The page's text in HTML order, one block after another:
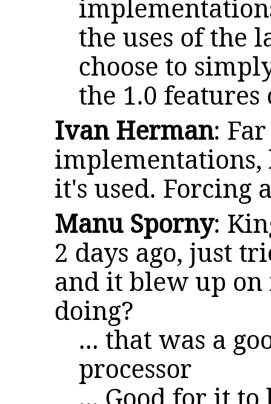
the uses of the
choose to
the 1.0
Ivan Herman:
implementations,
it's used. Forcing
Manu Sporny:
2 days ago, just
and it blew up on
doing?
... that was a
processor